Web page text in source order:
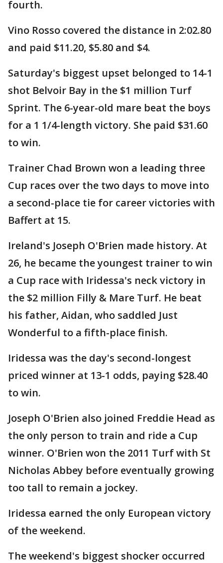
fourth.
Vino Rosso covered the distance in 2:02.80
and paid $11.20, $5.80 and $4.
Saturday's biggest upset belonged to 14-1
shot Belvoir Bay in the $1 million Turf
Sprint. The 6-year-old mare beat the boys
for a 1 1/4-length victory. She paid $31.60
to win.
Trainer Chad Brown won a leading three
Cup races over the two days to move into
a second-place tie for career victories with
Baffert at 15.
Ireland's Joseph O'Brien made history. At
26, he became the youngest trainer to win
a Cup race with Iridessa's neck victory in
the $2 million Filly & Mare Turf. He beat
his father, Aidan, who saddled Just
Wonderful to a fifth-place finish.
Iridessa was the day's second-longest
priced winner at 13-1 odds, paying $28.40
to win.
Joseph O'Brien also joined Freddie Head as
the only person to train and ride a Cup
winner. O'Brien won the 2011 Turf with St
Nicholas Abbey before eventually growing
too tall to remain a jockey.
Iridessa earned the only European victory
of the weekend.
The weekend's biggest shocker occurred